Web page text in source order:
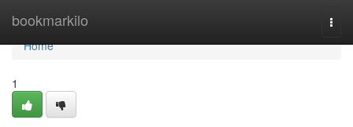
bookmarkilo
Home
Home
1